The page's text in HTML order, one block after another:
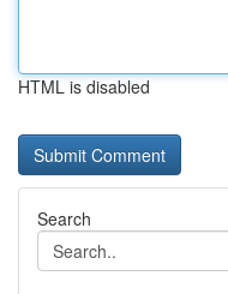
HTML is disabled
Search